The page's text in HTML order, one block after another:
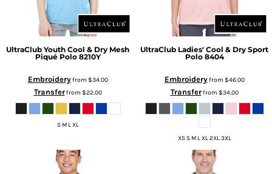
UltraClub Youth Cool & Dry Mesh
Piqué Polo 8210Y
Embroideryfrom $34.00
Transferfrom $22.00
S M L XL
UltraClub Ladies' Cool & Dry Sport
Polo 8404
Embroideryfrom $46.00
Transferfrom $34.00
XS S M L XL 2XL 3XL